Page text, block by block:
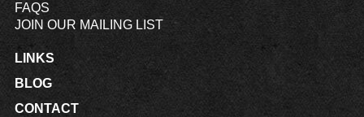
FAQS
JOIN OUR MAILING LIST
LINKS
BLOG
CONTACT